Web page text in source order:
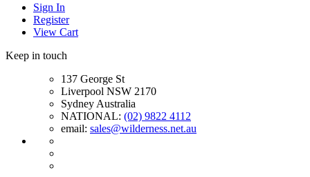
Sign In
Register
View Cart
Keep in touch
137 George St
Liverpool NSW 2170
Sydney Australia
NATIONAL: (02) 9822 4112
email: sales@wilderness.net.au